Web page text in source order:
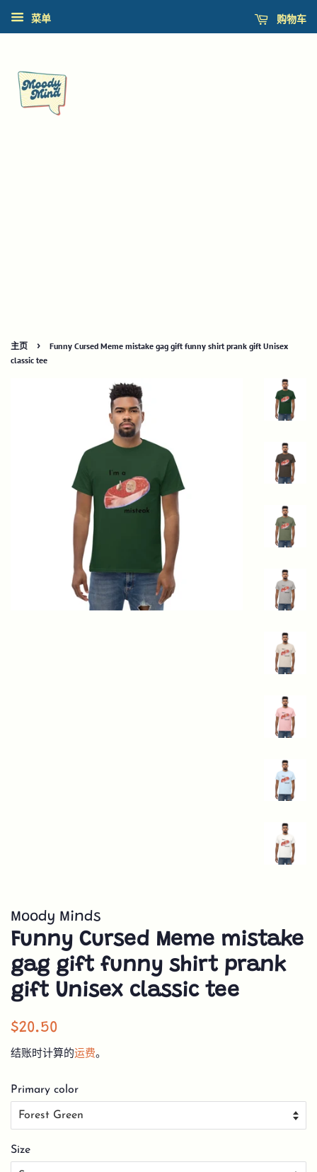
菜单 购物车
主页 ›
Funny Cursed Meme mistake gag gift funny shirt prank gift Unisex
classic tee
Moody Minds
Funny Cursed Meme mistake
gag gift funny shirt prank
gift Unisex classic tee
常
$20.50
格
结账时计算的运费。
Primary color
Size